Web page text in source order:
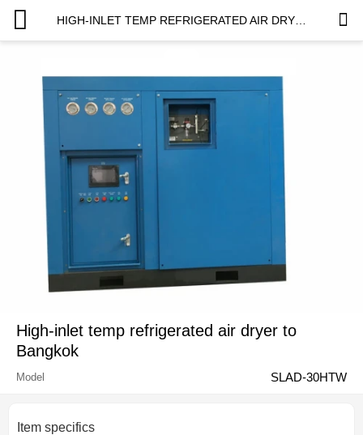
High-inlet temp refrigerated air dryer to
Bangkok
Model SLAD-30HTW
Item specifics